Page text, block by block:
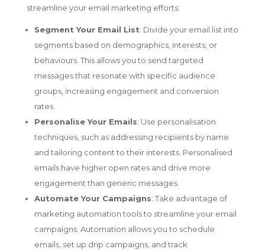
streamline your email marketing efforts:
Segment Your Email List: Divide your email list into
segments based on demographics, interests, or
behaviours. This allows you to send targeted
messages that resonate with specific audience
groups, increasing engagement and conversion
rates.
Personalise Your Emails: Use personalisation
techniques, such as addressing recipients by name
and tailoring content to their interests. Personalised
emails have higher open rates and drive more
engagement than generic messages.
Automate Your Campaigns: Take advantage of
marketing automation tools to streamline your email
campaigns. Automation allows you to schedule
emails, set up drip campaigns, and track